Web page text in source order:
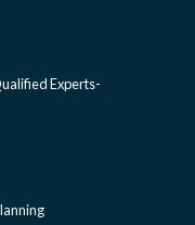
Experts-